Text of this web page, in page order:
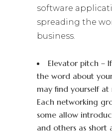
software
spreading the
business.
Elevator pitch –
the word about
may find yourself
Each networking
some allow
and others as short